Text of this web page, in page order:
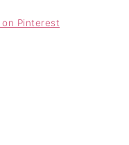
Pinterest